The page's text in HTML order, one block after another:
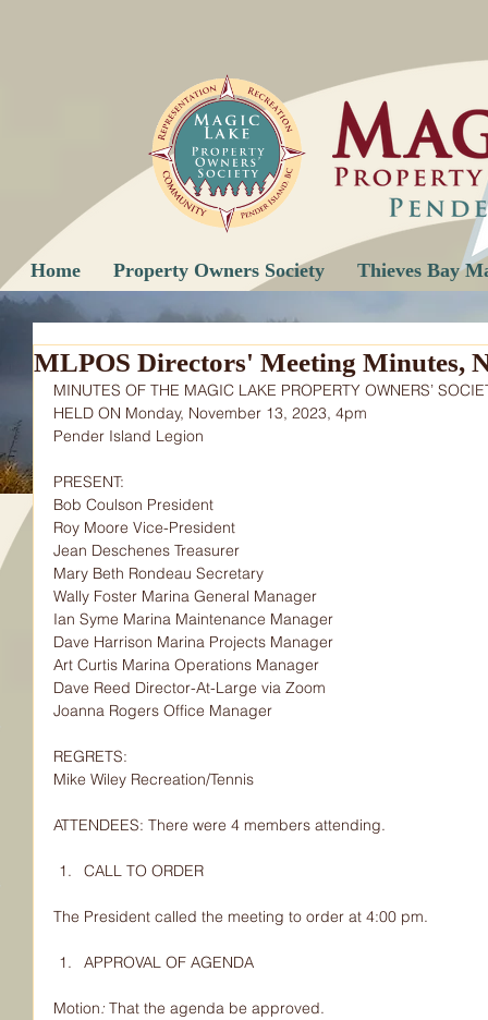
Home Property Owners Society Thieves Bay
MLPOS Directors' Meeting Minutes,
MINUTES OF THE MAGIC LAKE PROPERTY OWNERS’
HELD ON Monday, November 13, 2023, 4pm
Pender Island Legion
PRESENT:
Bob Coulson President
Roy Moore Vice-President
Jean Deschenes Treasurer
Mary Beth Rondeau Secretary
Wally Foster Marina General Manager
Ian Syme Marina Maintenance Manager
Dave Harrison Marina Projects Manager
Art Curtis Marina Operations Manager
Dave Reed Director-At-Large via Zoom
Joanna Rogers Office Manager
REGRETS:
Mike Wiley Recreation/Tennis
ATTENDEES: There were 4 members attending.
CALL TO ORDER
The President called the meeting to order at 4:00 pm.
APPROVAL OF AGENDA
Motion: That the agenda be approved.